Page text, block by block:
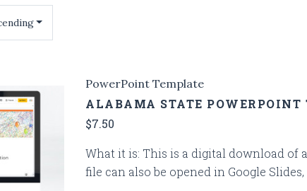
PowerPoint Template
ALABAMA STATE POWERPOINT
$7.50
What it is: This is a digital download of
file can also be opened in Google